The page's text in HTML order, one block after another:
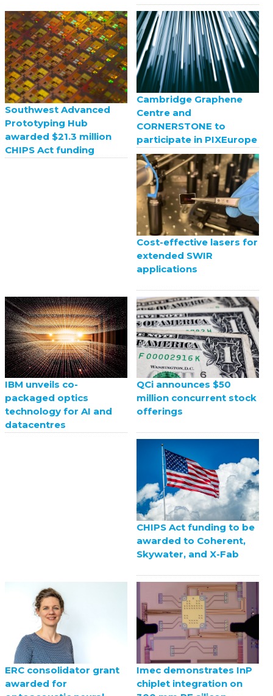
Southwest Advanced
Prototyping Hub
awarded $21.3 million
CHIPS Act funding
Cambridge Graphene
Centre and
CORNERSTONE to
participate in PIXEurope
Cost-effective lasers for
extended SWIR
applications
IBM unveils co-
packaged optics
technology for AI and
datacentres
QCi announces $50
million concurrent stock
offerings
CHIPS Act funding to be
awarded to Coherent,
Skywater, and X-Fab
ERC consolidator grant
awarded for
Imec demonstrates InP
chiplet integration on